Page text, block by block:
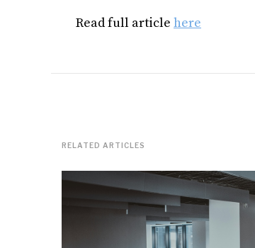
Read full article here
RELATED ARTICLES